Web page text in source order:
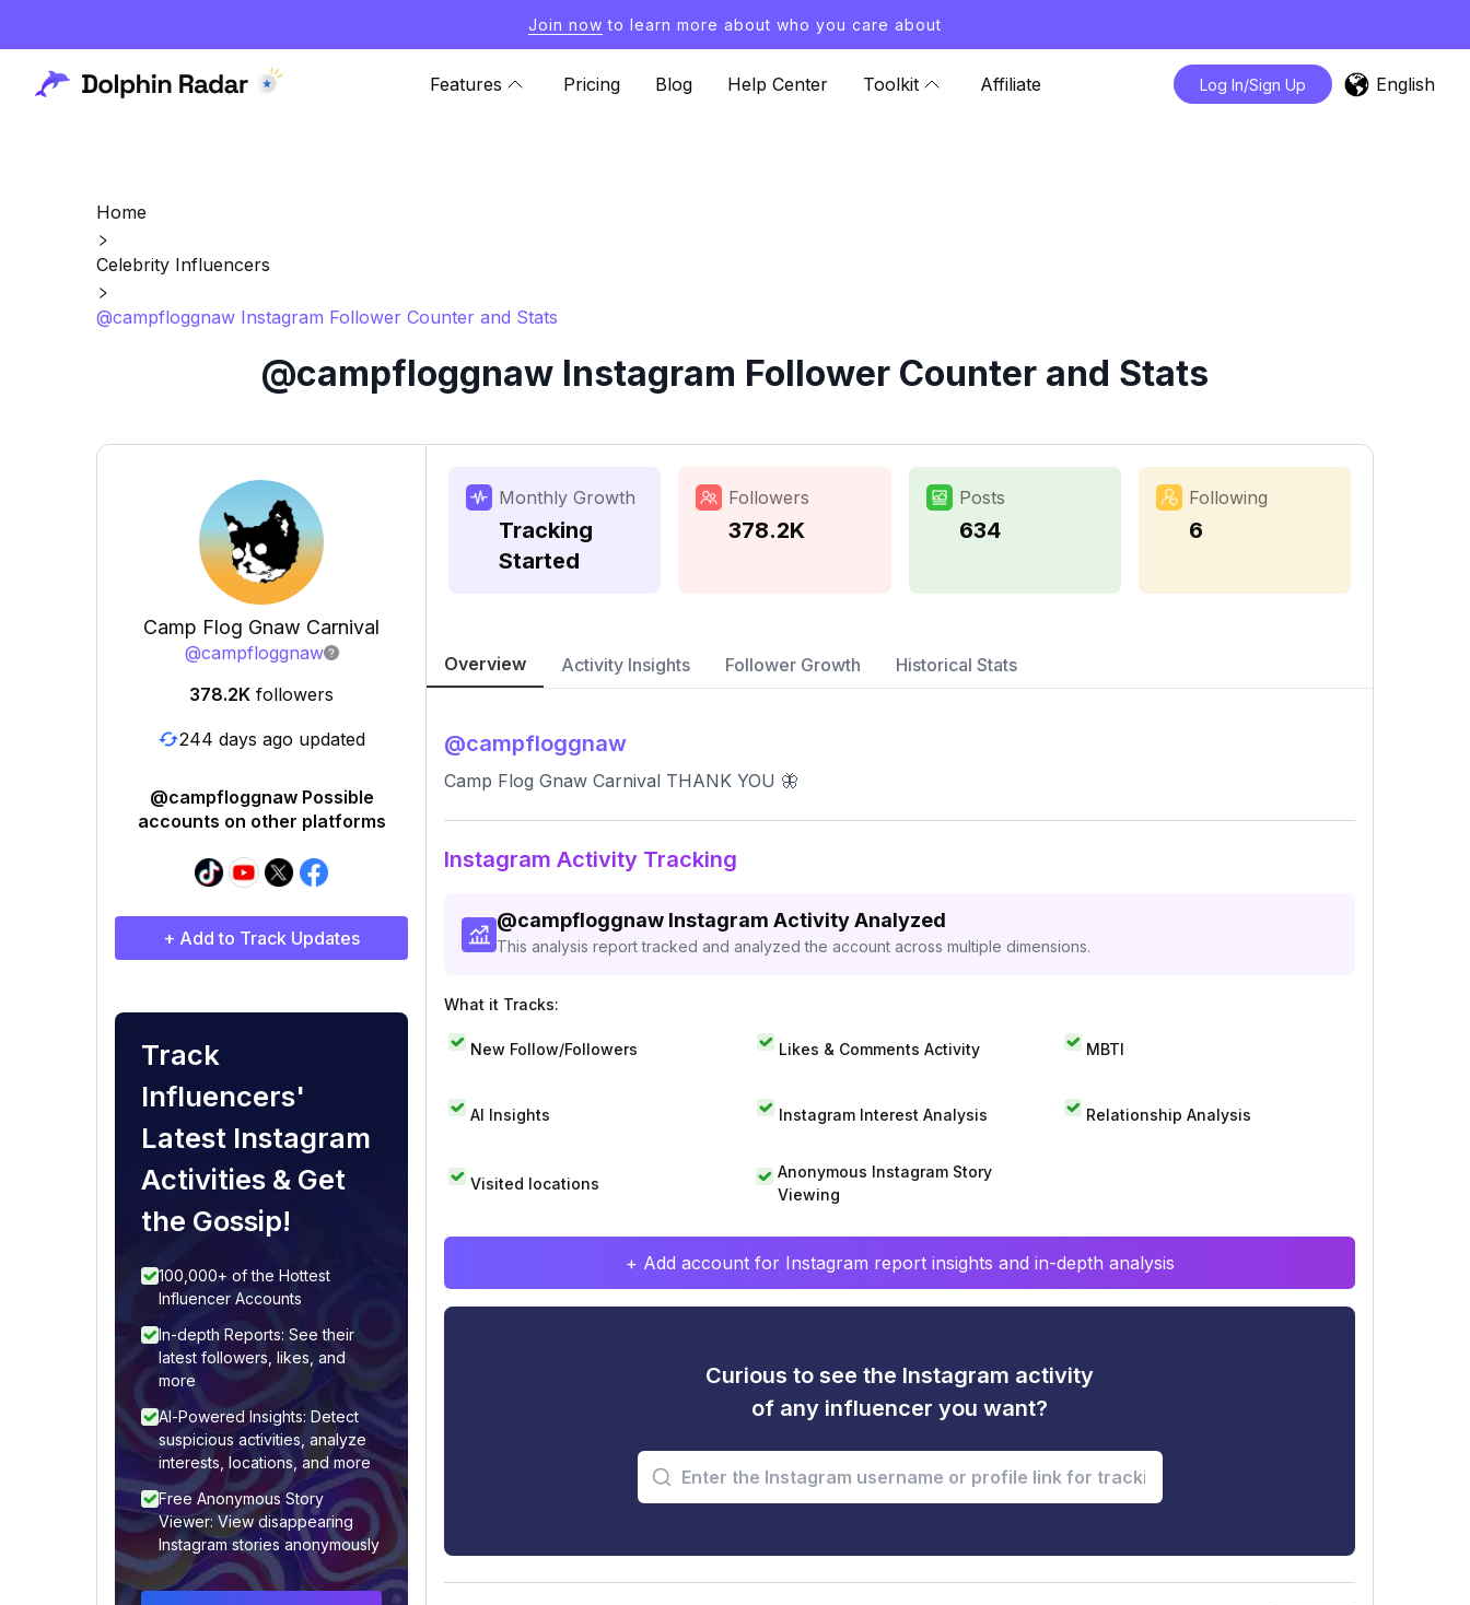
Join now to learn more about who you care about
Features Pricing Blog Help Center Toolkit Affiliate Log In/Sign Up English
Home
Celebrity Influencers
@campfloggnaw Instagram Follower Counter and Stats
@campfloggnaw Instagram Follower Counter and Stats
Camp Flog Gnaw Carnival
@campfloggnaw
378.2K followers
244 days ago updated
@campfloggnaw Possible
accounts on other platforms
+ Add to Track Updates
Track
Influencers'
Latest Instagram
Activities & Get
the Gossip!
100,000+ of the Hottest
Influencer Accounts
In-depth Reports: See their
latest followers, likes, and
more
AI-Powered Insights: Detect
suspicious activities, analyze
interests, locations, and more
Free Anonymous Story
Viewer: View disappearing
Instagram stories anonymously
Monthly Growth
Tracking
Started
Followers
378.2K
Posts
634
Following
6
Overview Activity Insights Follower Growth Historical Stats
@campfloggnaw
Camp Flog Gnaw Carnival THANK YOU 🦋
Instagram Activity Tracking
@campfloggnaw Instagram Activity Analyzed
This analysis report tracked and analyzed the account across multiple dimensions.
What it Tracks:
New Follow/Followers Likes & Comments Activity MBTI
AI Insights Instagram Interest Analysis Relationship Analysis
Visited locations
Anonymous Instagram Story
Viewing
+ Add account for Instagram report insights and in-depth analysis
Curious to see the Instagram activity
of any influencer you want?